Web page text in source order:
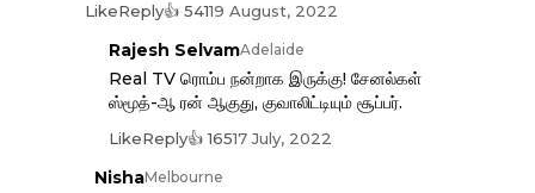
LikeReply👍 54119 August, 2022
Rajesh SelvamAdelaide
Real TV ரொம்ப நன்றாக இருக்கு! சேனல்கள்
ஸ்மூத்-ஆ ரன் ஆகுது, குவாலிட்டியும் சூப்பர்.
LikeReply👍 16517 July, 2022
NishaMelbourne